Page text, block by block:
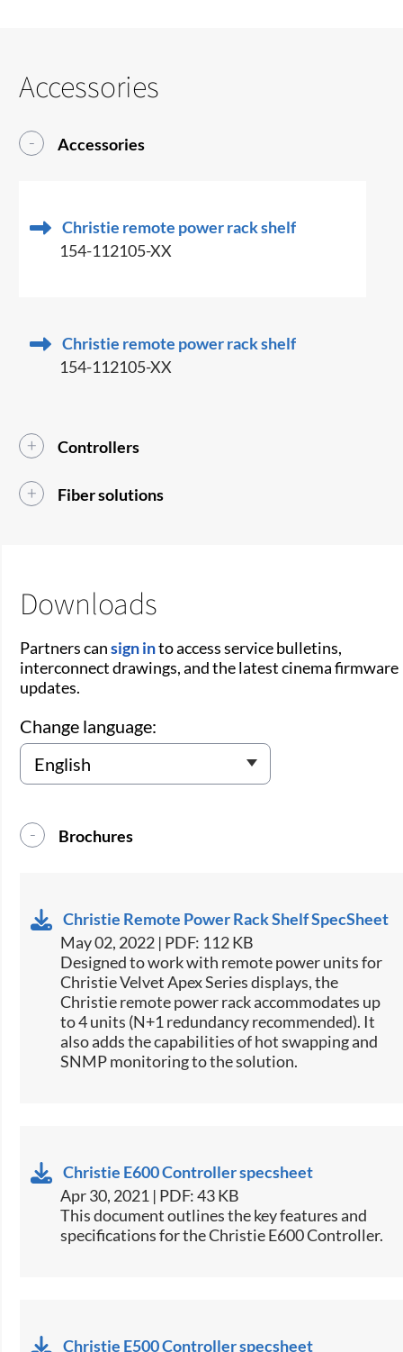
Accessories
Accessories
Christie remote power rack shelf
154-112105-XX
Christie remote power rack shelf
154-112105-XX
Controllers
Fiber solutions
Downloads
Partners cansign into access service bulletins,
interconnect drawings, and the latest cinema firmware
updates.
Change language:
Brochures
Christie Remote Power Rack Shelf SpecSheet
May 02, 2022 | PDF: 112 KB
​Designed to work with remote power units for
Christie​ Velvet Apex Series displays, the
Christie remote power rack accommodates up
to 4 units (N+1 redundancy recommended). It
also adds the capabilities of hot swapping and
SNMP monitoring to the solution.​​
Christie E600 Controller specsheet
Apr 30, 2021 | PDF: 43 KB
​This document outlines the key features and
specifications for the Christie E600 Controller.​
Christie E500 Controller specsheet